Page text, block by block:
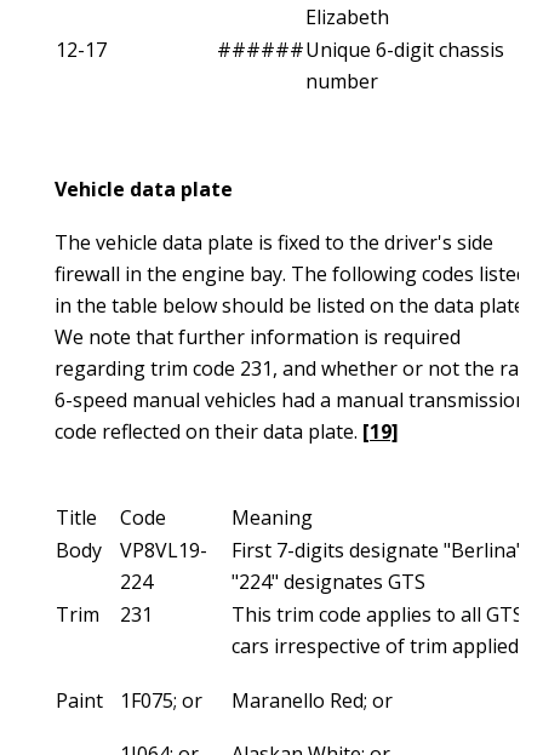
Elizabeth
12-17
######Unique 6-digit chassis
number
Vehicle data plate
The vehicle data plate is fixed to the driver's side
firewall in the engine bay. The following codes listed
in the table below should be listed on the data plate.
We note that further information is required
regarding trim code 231, and whether or not the rare
6-speed manual vehicles had a manual transmission
code reflected on their data plate. [19]
Title Code
Meaning
Body
VP8VL19-
224
First 7-digits designate "Berlina",
"224" designates GTS
Trim
231
This trim code applies to all GTS
cars irrespective of trim applied.
Paint
1F075; or
Maranello Red; or